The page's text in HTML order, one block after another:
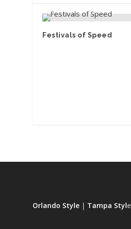
Festivals of Speed
Orlando Style | Tampa Style